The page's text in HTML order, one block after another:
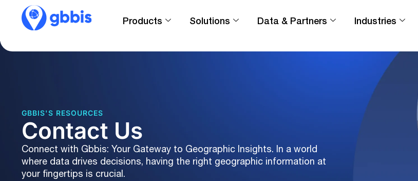
Products Solutions Data & Partners Industries
GBBIS'S RESOURCES
Contact Us
Connect with Gbbis: Your Gateway to Geographic Insights. In a world
where data drives decisions, having the right geographic information at
your fingertips is crucial.